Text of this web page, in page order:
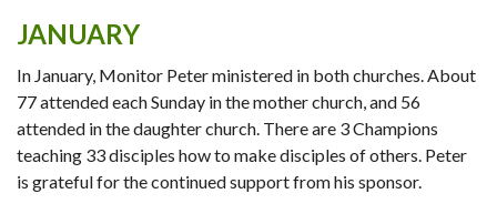
JANUARY
In January, Monitor Peter ministered in both churches. About
77 attended each Sunday in the mother church, and 56
attended in the daughter church. There are 3 Champions
teaching 33 disciples how to make disciples of others. Peter
is grateful for the continued support from his sponsor.